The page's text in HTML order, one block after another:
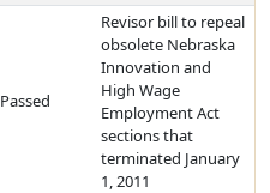
Passed
Revisor bill to repeal
obsolete Nebraska
Innovation and
High Wage
Employment Act
sections that
terminated January
1, 2011